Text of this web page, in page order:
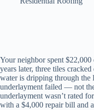
Your neighbor spent
years later, three tiles
water is dripping through
underlayment failed — not
underlayment wasn’t rated
with a $4,000 repair bill and